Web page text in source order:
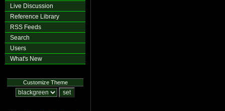
Live Discussion
Reference Library
RSS Feeds
Search
Users
What's New
Customize Theme